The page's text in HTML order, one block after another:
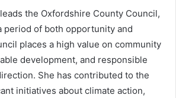
the Oxfordshire County Council,
period of both opportunity and
places a high value on community
development, and responsible
She has contributed to the
initiatives about climate action,